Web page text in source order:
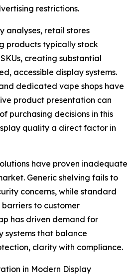
restrictions.
analyses, retail stores
products typically stock
creating substantial
accessible display systems.
dedicated vape shops have
product presentation can
purchasing decisions in this
quality a direct factor in
have proven inadequate
Generic shelving fails to
concerns, while standard
to customer
has driven demand for
systems that balance
clarity with compliance.
in Modern Display